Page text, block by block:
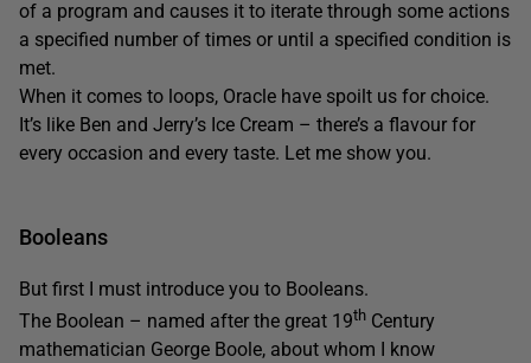
of a program and causes it to iterate through some actions
a specified number of times or until a specified condition is
met.
When it comes to loops, Oracle have spoilt us for choice.
It’s like Ben and Jerry’s Ice Cream – there’s a flavour for
every occasion and every taste. Let me show you.
Booleans
But first I must introduce you to Booleans.
The Boolean – named after the great 19th Century
mathematician George Boole, about whom I know